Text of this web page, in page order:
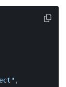
,